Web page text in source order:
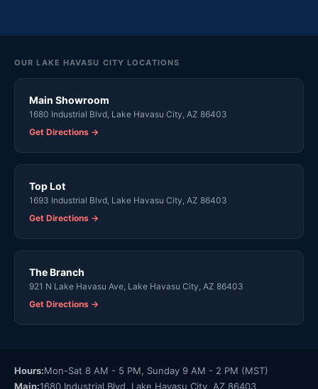
OUR LAKE HAVASU CITY LOCATIONS
Main Showroom
1680 Industrial Blvd, Lake Havasu City, AZ 86403
Get Directions →
Top Lot
1693 Industrial Blvd, Lake Havasu City, AZ 86403
Get Directions →
The Branch
921 N Lake Havasu Ave, Lake Havasu City, AZ 86403
Get Directions →
Hours:Mon-Sat 8 AM - 5 PM, Sunday 9 AM - 2 PM (MST)
Main:1680 Industrial Blvd, Lake Havasu City, AZ 86403